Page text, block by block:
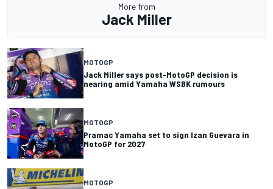
More from
Jack Miller
MOTOGP
Jack Miller says post-MotoGP decision is
nearing amid Yamaha WSBK rumours
MOTOGP
Pramac Yamaha set to sign Izan Guevara in
MotoGP for 2027
MOTOGP